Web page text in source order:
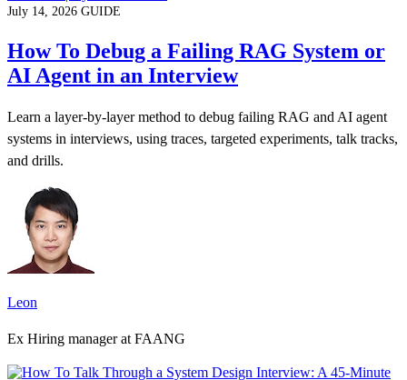
July 14, 2026 GUIDE
How To Debug a Failing RAG System or
AI Agent in an Interview
Learn a layer-by-layer method to debug failing RAG and AI agent
systems in interviews, using traces, targeted experiments, talk tracks,
and drills.
Leon
Ex Hiring manager at FAANG